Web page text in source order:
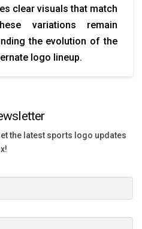
clear visuals that match
variations remain
the evolution of the
logo lineup.
the latest sports logo updates